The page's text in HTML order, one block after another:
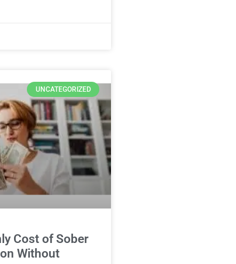
UNCATEGORIZED
Cost of Sober
Without